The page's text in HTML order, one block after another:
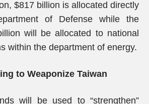
$817 billion is allocated directly
of Defense while the
will be allocated to national
within the department of energy.
to Weaponize Taiwan
will be used to “strengthen”